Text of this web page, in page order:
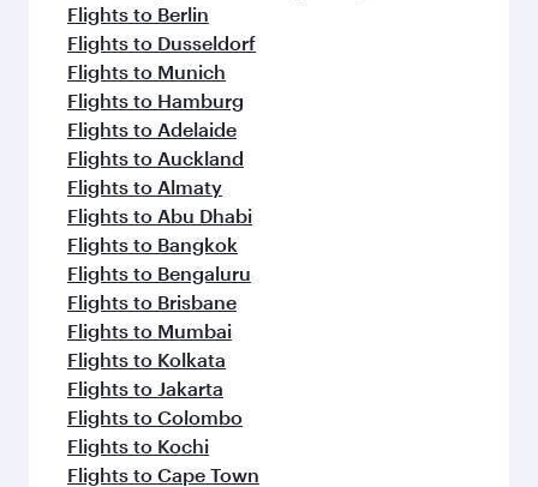
Flights to Berlin
Flights to Dusseldorf
Flights to Munich
Flights to Hamburg
Flights to Adelaide
Flights to Auckland
Flights to Almaty
Flights to Abu Dhabi
Flights to Bangkok
Flights to Bengaluru
Flights to Brisbane
Flights to Mumbai
Flights to Kolkata
Flights to Jakarta
Flights to Colombo
Flights to Kochi
Flights to Cape Town